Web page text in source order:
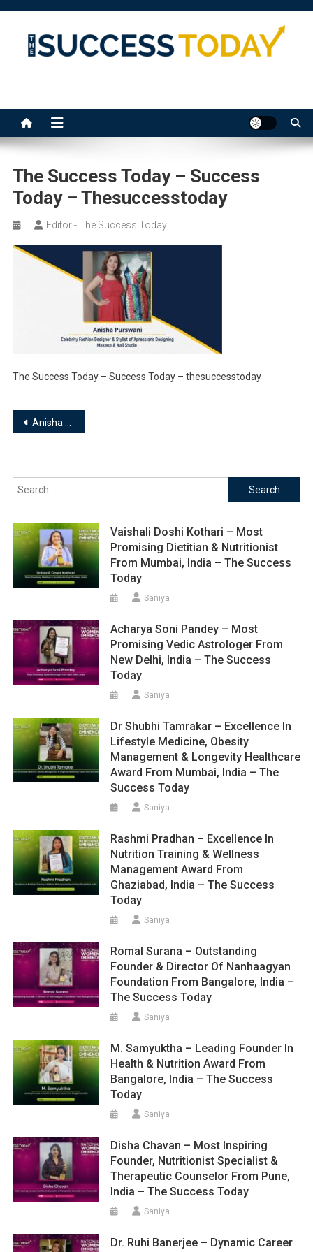
content
The Success Today – Success
Today – Thesuccesstoday
Editor - The Success Today
The Success Today – Success Today – thesuccesstoday
Post
Anisha Purswani | Celebrity Fashion Designer & Stylist of Xpressions Designing, Makeup & Nail Studio
Search
for:
Vaishali Doshi Kothari – Most
Promising Dietitian & Nutritionist
From Mumbai, India – The Success
Today
Saniya
Acharya Soni Pandey – Most
Promising Vedic Astrologer From
New Delhi, India – The Success
Today
Saniya
Dr Shubhi Tamrakar – Excellence In
Lifestyle Medicine, Obesity
Management & Longevity Healthcare
Award From Mumbai, India – The
Success Today
Saniya
Rashmi Pradhan – Excellence In
Nutrition Training & Wellness
Management Award From
Ghaziabad, India – The Success
Today
Saniya
Romal Surana – Outstanding
Founder & Director Of Nanhaagyan
Foundation From Bangalore, India –
The Success Today
Saniya
M. Samyuktha – Leading Founder In
Health & Nutrition Award From
Bangalore, India – The Success
Today
Saniya
Disha Chavan – Most Inspiring
Founder, Nutritionist Specialist &
Therapeutic Counselor From Pune,
India – The Success Today
Saniya
Dr. Ruhi Banerjee – Dynamic Career